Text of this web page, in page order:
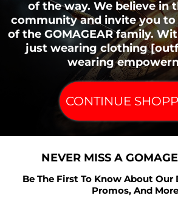
Necessary / Essential Cookies
Administered by:
of the way. We believe in
community and invite you to
of the GOMAGEAR family.
just wearing clothing
wearing
CONTINUE
NEVER MISS A
Be The First To Know About Our
Promos, And